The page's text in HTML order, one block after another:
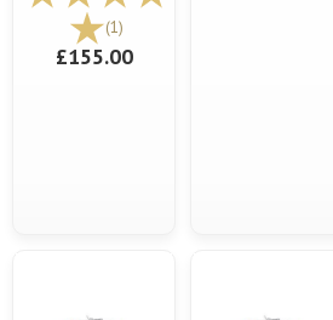
(1)
£155.00